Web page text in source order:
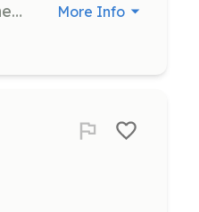
Volunteers are needed to assist with checking in youth and their families, assigning youth to pilots, and ensuring all post-flight paperwork is completed. This role does not require a full-day commitment, but volunteers who can stay for the duration are appreciated. More Info